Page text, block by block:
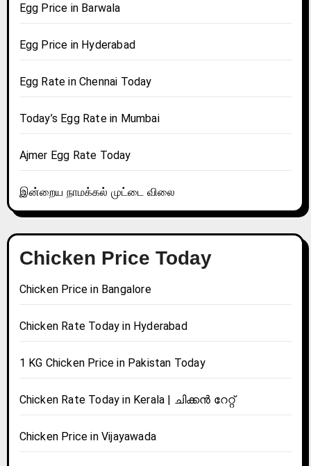
Egg Price in Barwala
Egg Price in Hyderabad
Egg Rate in Chennai Today
Today’s Egg Rate in Mumbai
Ajmer Egg Rate Today
இன்றைய நாமக்கல் முட்டை விலை
Chicken Price Today
Chicken Price in Bangalore
Chicken Rate Today in Hyderabad
1 KG Chicken Price in Pakistan Today
Chicken Rate Today in Kerala | ചിക്കൻ റേറ്റ്
Chicken Price in Vijayawada